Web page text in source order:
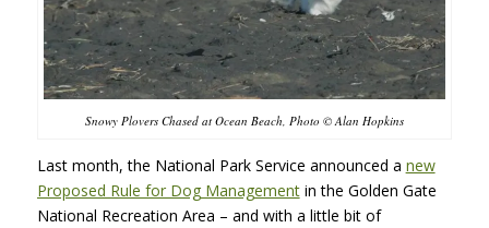
Snowy Plovers Chased at Ocean Beach, Photo © Alan Hopkins
Last month, the National Park Service announced a new
Proposed Rule for Dog Managementin the Golden Gate
National Recreation Area – and with a little bit of